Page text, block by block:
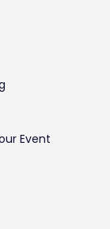
Event